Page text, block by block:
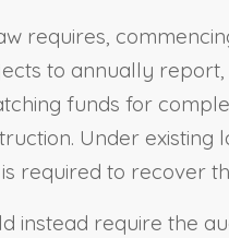
requires,
to annually
funds for
Under
required to recover
instead require the